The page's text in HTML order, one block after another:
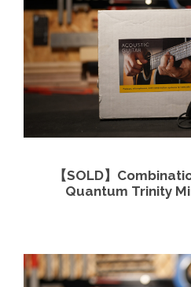
【SOLD】
Quantum Trinity